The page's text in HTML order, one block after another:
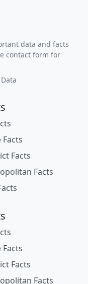
data and facts
contact form for
Facts
Facts
Facts
Facts
Facts
Facts